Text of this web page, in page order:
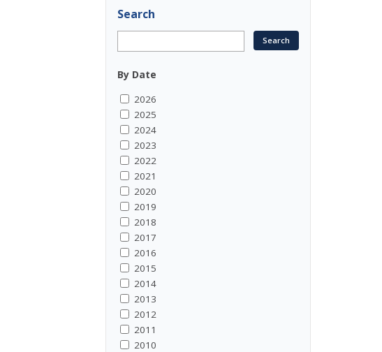
Search
By Date
2026
2025
2024
2023
2022
2021
2020
2019
2018
2017
2016
2015
2014
2013
2012
2011
2010